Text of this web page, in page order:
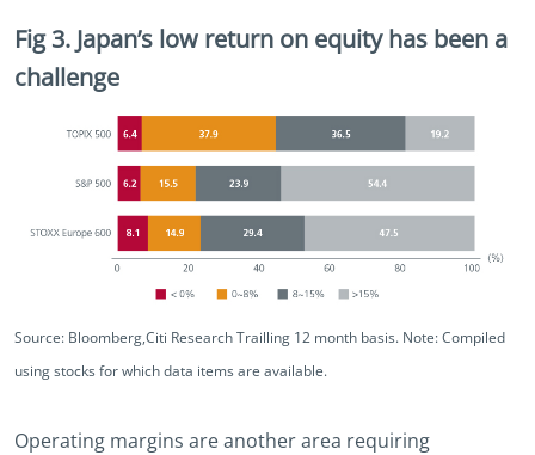
Fig 3. Japan’s low return on equity has been a
challenge
Source: Bloomberg,Citi Research Trailling 12 month basis. Note: Compiled
using stocks for which data items are available.
Operating margins are another area requiring